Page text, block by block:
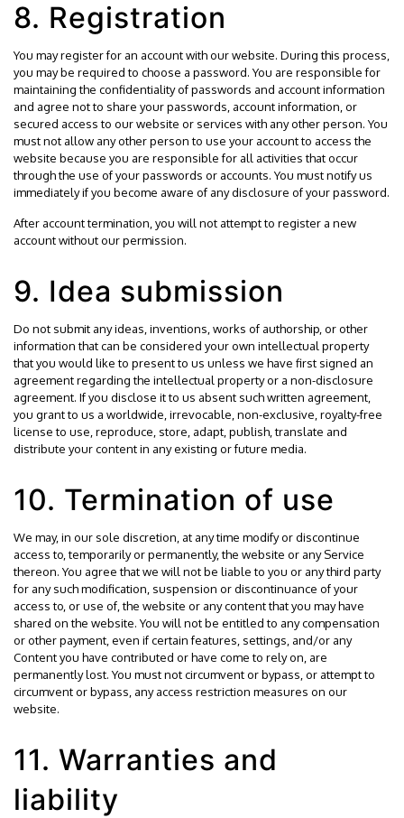
8. Registration
You may register for an account with our website. During this process,
you may be required to choose a password. You are responsible for
maintaining the confidentiality of passwords and account information
and agree not to share your passwords, account information, or
secured access to our website or services with any other person. You
must not allow any other person to use your account to access the
website because you are responsible for all activities that occur
through the use of your passwords or accounts. You must notify us
immediately if you become aware of any disclosure of your password.
After account termination, you will not attempt to register a new
account without our permission.
9. Idea submission
Do not submit any ideas, inventions, works of authorship, or other
information that can be considered your own intellectual property
that you would like to present to us unless we have first signed an
agreement regarding the intellectual property or a non-disclosure
agreement. If you disclose it to us absent such written agreement,
you grant to us a worldwide, irrevocable, non-exclusive, royalty-free
license to use, reproduce, store, adapt, publish, translate and
distribute your content in any existing or future media.
10. Termination of use
We may, in our sole discretion, at any time modify or discontinue
access to, temporarily or permanently, the website or any Service
thereon. You agree that we will not be liable to you or any third party
for any such modification, suspension or discontinuance of your
access to, or use of, the website or any content that you may have
shared on the website. You will not be entitled to any compensation
or other payment, even if certain features, settings, and/or any
Content you have contributed or have come to rely on, are
permanently lost. You must not circumvent or bypass, or attempt to
circumvent or bypass, any access restriction measures on our
website.
11. Warranties and
liability